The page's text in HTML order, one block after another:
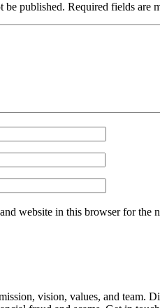
be published. Required fields are
website in this browser for the
vision, values, and team.